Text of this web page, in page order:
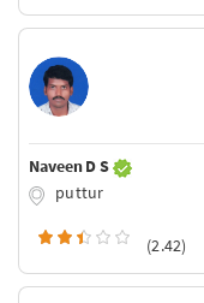
Naveen D S
puttur
(2.42)